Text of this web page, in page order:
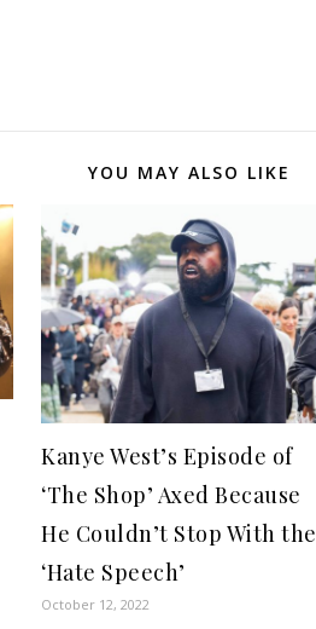
YOU MAY ALSO LIKE
Kanye West’s Episode of
‘The Shop’ Axed Because
He Couldn’t Stop With the
‘Hate Speech’
October 12, 2022